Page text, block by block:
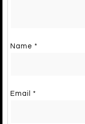
Name *
Email *